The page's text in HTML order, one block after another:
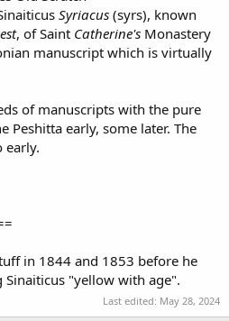
Syriacus (syrs), known
, of Saint Catherine's Monastery
manuscript which is virtually
of manuscripts with the pure
Peshitta early, some later. The
early.
in 1844 and 1853 before he
"yellow with age".
Last edited: May 28, 2024